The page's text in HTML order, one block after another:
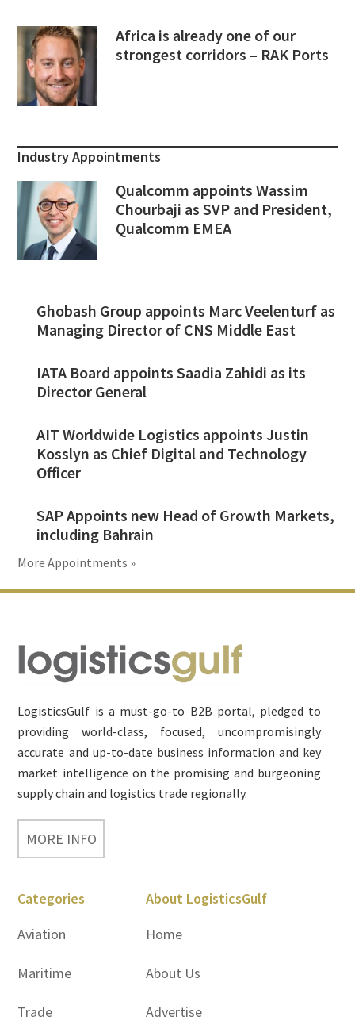
Africa is already one of our
strongest corridors – RAK Ports
Industry Appointments
Qualcomm appoints Wassim
Chourbaji as SVP and President,
Qualcomm EMEA
Ghobash Group appoints Marc Veelenturf as
Managing Director of CNS Middle East
IATA Board appoints Saadia Zahidi as its
Director General
AIT Worldwide Logistics appoints Justin
Kosslyn as Chief Digital and Technology
Officer
SAP Appoints new Head of Growth Markets,
including Bahrain
More Appointments »
Footer
LogisticsGulf is a must-go-to B2B portal, pledged to
providing world-class, focused, uncompromisingly
accurate and up-to-date business information and key
market intelligence on the promising and burgeoning
supply chain and logistics trade regionally.
MORE INFO
Categories
Aviation
Maritime
Trade
About LogisticsGulf
Home
About Us
Advertise